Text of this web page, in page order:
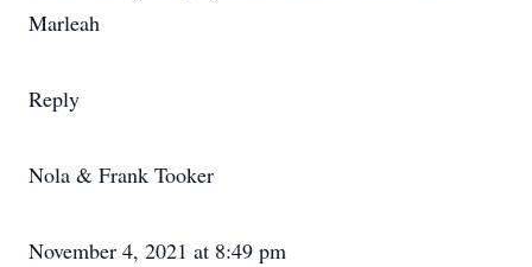
Marleah
Reply
Nola & Frank Tooker
November 4, 2021 at 8:49 pm